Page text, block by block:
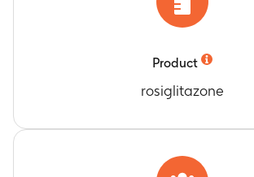
Product
rosiglitazone